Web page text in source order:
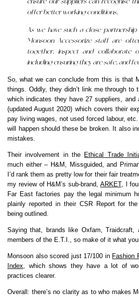
offer better working conditions.
As we have such a close
Monsoon Accessorize staff are
together, inspect and collaborate
including ensuring they are safe, and
So, what we can conclude from this is that
things. Oddly, they didn’t link me through to
which indicates they have 27 suppliers,
(updated August 2020) which covers their
pay living wages, not used forced labour,
will happen should these be broken. It also
mistakes.
Their involvement in the Ethical Trade
much either – H&M, Missguided, and
I’d rank them as pretty low for their fair
my review of H&M’s sub-brand, ARKET, I
Far East factories pay the legal minimum
plainly reported in their CSR Report for
being outlined.
Saying that, brands like Oxfam, Traidcraft,
members of the E.T.I., so make of it what you
Monsoon also scored just 17/100 in Fashion
Index , which shows they have a lot of
practices clearer.
Overall: there’s no clarity as to who makes